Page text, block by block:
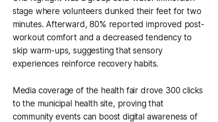
stage where volunteers dunked their feet for two
minutes. Afterward, 80% reported improved post-
workout comfort and a decreased tendency to
skip warm-ups, suggesting that sensory
experiences reinforce recovery habits.
Media coverage of the health fair drove 300 clicks
to the municipal health site, proving that
community events can boost digital awareness of